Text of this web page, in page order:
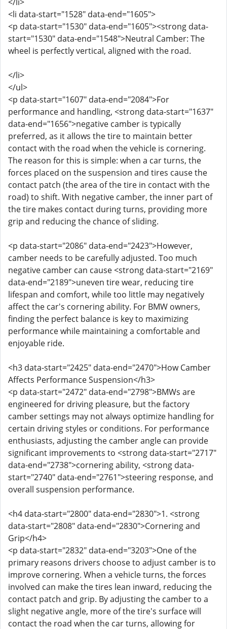
<li data-start="1528" data-end="1605">
<p data-start="1530" data-end="1605"><strong data-
start="1530" data-end="1548">Neutral Camber: The
wheel is perfectly vertical, aligned with the road.
</li>
</ul>
<p data-start="1607" data-end="2084">For
performance and handling, <strong data-start="1637"
data-end="1656">negative camber is typically
preferred, as it allows the tire to maintain better
contact with the road when the vehicle is cornering.
The reason for this is simple: when a car turns, the
forces placed on the suspension and tires cause the
contact patch (the area of the tire in contact with the
road) to shift. With negative camber, the inner part of
the tire makes contact during turns, providing more
grip and reducing the chance of sliding.
<p data-start="2086" data-end="2423">However,
camber needs to be carefully adjusted. Too much
negative camber can cause <strong data-start="2169"
data-end="2189">uneven tire wear, reducing tire
lifespan and comfort, while too little may negatively
affect the car's cornering ability. For BMW owners,
finding the perfect balance is key to maximizing
performance while maintaining a comfortable and
enjoyable ride.
<h3 data-start="2425" data-end="2470">How Camber
Affects Performance Suspension</h3>
<p data-start="2472" data-end="2798">BMWs are
engineered for driving pleasure, but the factory
camber settings may not always optimize handling for
certain driving styles or conditions. For performance
enthusiasts, adjusting the camber angle can provide
significant improvements to <strong data-start="2717"
data-end="2738">cornering ability, <strong data-
start="2740" data-end="2761">steering response, and
overall suspension performance.
<h4 data-start="2800" data-end="2830">1. <strong
data-start="2808" data-end="2830">Cornering and
Grip</h4>
<p data-start="2832" data-end="3203">One of the
primary reasons drivers choose to adjust camber is to
improve cornering. When a vehicle turns, the forces
involved can make the tires lean inward, reducing the
contact patch and grip. By adjusting the camber to a
slight negative angle, more of the tire's surface will
contact the road when the car turns, allowing for